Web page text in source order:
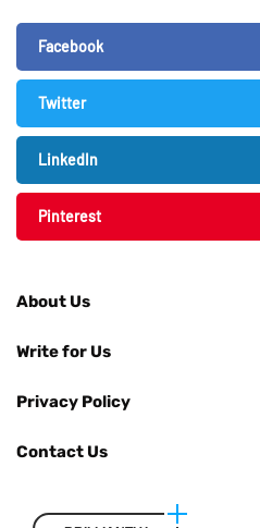
Facebook
Twitter
LinkedIn
Pinterest
About Us
Write for Us
Privacy Policy
Contact Us